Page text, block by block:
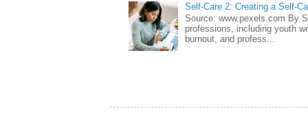
Self-Care 2: Creating a Self-
Source: www.pexels.com By
professions, including youth
burnout, and profess...